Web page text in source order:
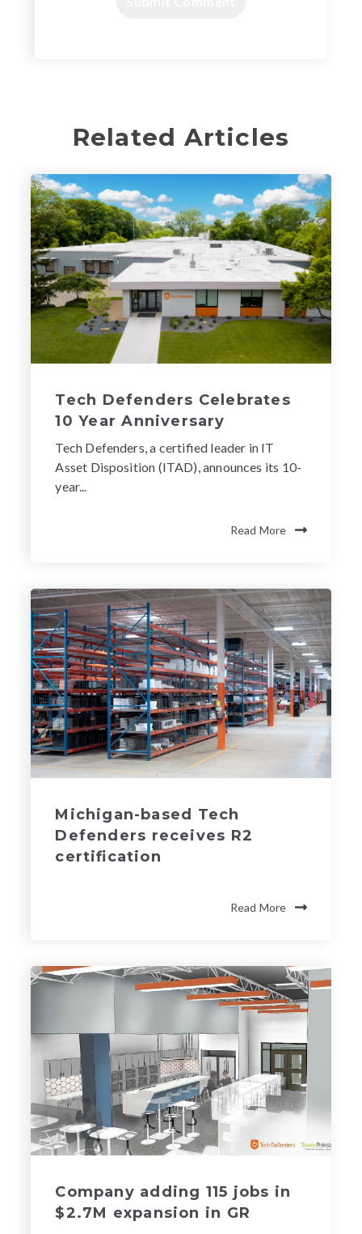
Related Articles
Tech Defenders Celebrates
10 Year Anniversary
Tech Defenders, a certified leader in IT
Asset Disposition (ITAD), announces its 10-
year...
Read More
Michigan-based Tech
Defenders receives R2
certification
Read More
Company adding 115 jobs in
$2.7M expansion in GR